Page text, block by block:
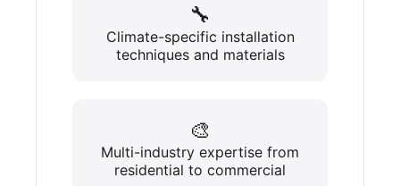
🔧
Climate-specific installation
techniques and materials
🎨
Multi-industry expertise from
residential to commercial